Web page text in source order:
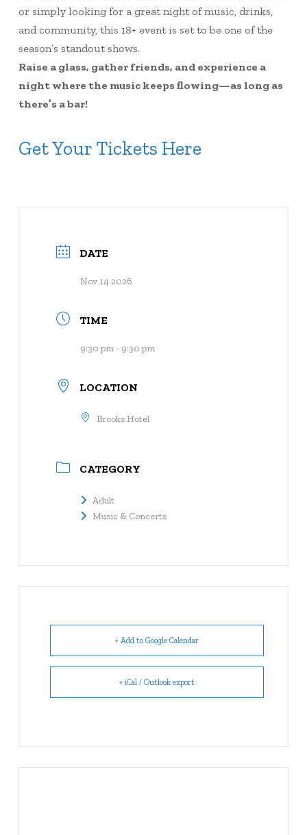
or simply looking for a great night of music, drinks,
and community, this 18+ event is set to be one of the
season’s standout shows.
Raise a glass, gather friends, and experience a
night where the music keeps flowing—as long as
there’s a bar!
Get Your Tickets Here
DATE
Nov 14 2026
TIME
9:30 pm - 9:30 pm
LOCATION
Brooks Hotel
CATEGORY
Adult
Music & Concerts
+ Add to Google Calendar
+ iCal / Outlook export